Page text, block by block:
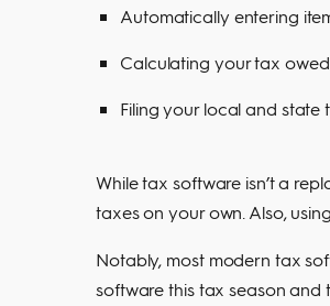
Automatically entering
Calculating your tax owed
Filing your local and state
While tax software isn’t a
taxes on your own. Also,
Notably, most modern tax
software this tax season